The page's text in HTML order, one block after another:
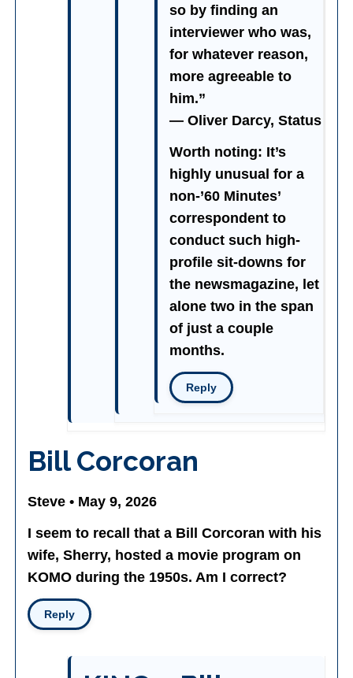
so by finding an
interviewer who was,
for whatever reason,
more agreeable to
him.”
— Oliver Darcy, Status
Worth noting: It’s
highly unusual for a
non-’60 Minutes’
correspondent to
conduct such high-
profile sit-downs for
the newsmagazine, let
alone two in the span
of just a couple
months.
Reply
Bill Corcoran
Steve • May 9, 2026
I seem to recall that a Bill Corcoran with his
wife, Sherry, hosted a movie program on
KOMO during the 1950s. Am I correct?
Reply